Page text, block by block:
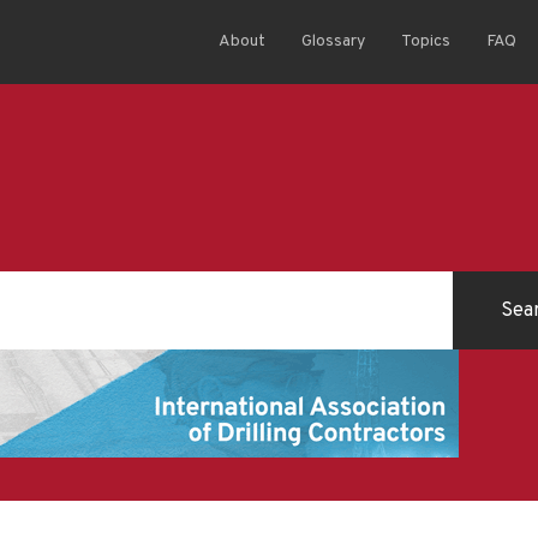
About Glossary Topics FAQ